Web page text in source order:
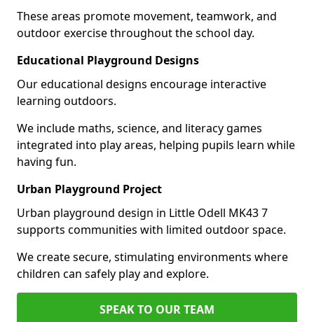
These areas promote movement, teamwork, and
outdoor exercise throughout the school day.
Educational Playground Designs
Our educational designs encourage interactive
learning outdoors.
We include maths, science, and literacy games
integrated into play areas, helping pupils learn while
having fun.
Urban Playground Project
Urban playground design in Little Odell MK43 7
supports communities with limited outdoor space.
We create secure, stimulating environments where
children can safely play and explore.
SPEAK TO OUR TEAM